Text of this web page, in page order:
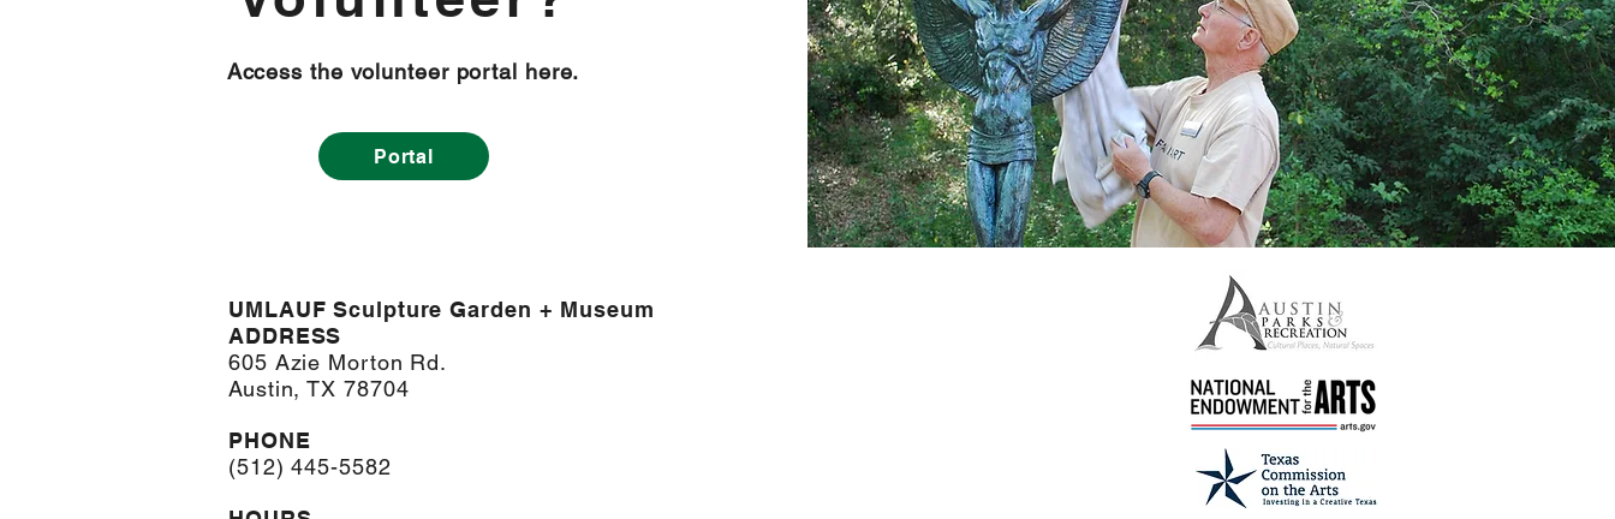
Access the volunteer portal here.
Portal
UMLAUF Sculpture Garden + Museum
ADDRESS
605 Azie Morton Rd.
Austin, TX 78704
PHONE
(512) 445-5582